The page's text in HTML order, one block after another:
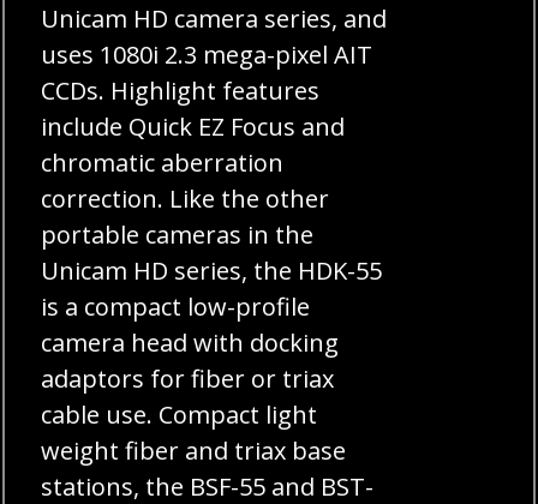
Unicam HD camera series, and
uses 1080i 2.3 mega-pixel AIT
CCDs. Highlight features
include Quick EZ Focus and
chromatic aberration
correction. Like the other
portable cameras in the
Unicam HD series, the HDK-55
is a compact low-profile
camera head with docking
adaptors for fiber or triax
cable use. Compact light
weight fiber and triax base
stations, the BSF-55 and BST-